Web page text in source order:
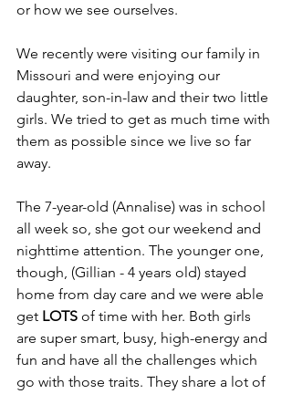
or how we see ourselves.
We recently were visiting our family in
Missouri and were enjoying our
daughter, son-in-law and their two little
girls. We tried to get as much time with
them as possible since we live so far
away.
The 7-year-old (Annalise) was in school
all week so, she got our weekend and
nighttime attention. The younger one,
though, (Gillian - 4 years old) stayed
home from day care and we were able
get LOTS of time with her. Both girls
are super smart, busy, high-energy and
fun and have all the challenges which
go with those traits. They share a lot of